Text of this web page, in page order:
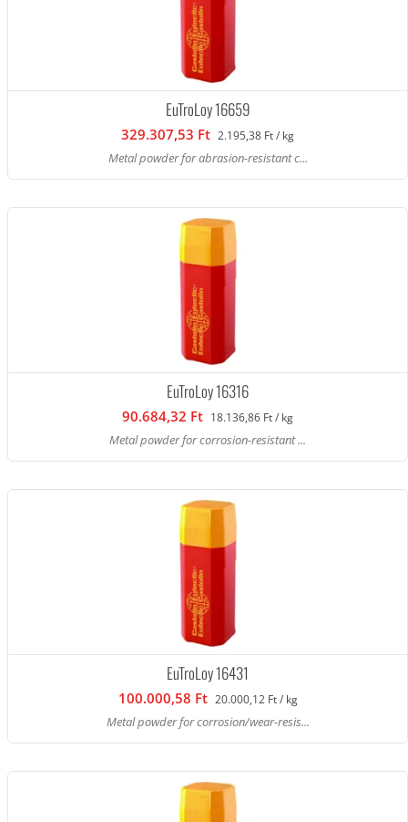
EuTroLoy 16659
329.307,53 Ft 2.195,38 Ft / kg
Metal powder for abrasion-resistant c...
EuTroLoy 16316
90.684,32 Ft 18.136,86 Ft / kg
Metal powder for corrosion-resistant ...
EuTroLoy 16431
100.000,58 Ft 20.000,12 Ft / kg
Metal powder for corrosion/wear-resis...